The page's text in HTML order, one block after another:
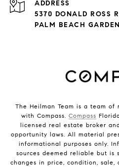
ADDRESS
5370 DONALD ROSS
PALM BEACH
The Heilman Team is a team
with Compass. Compass
licensed real estate broker
opportunity laws. All material
informational purposes only.
sources deemed reliable but is
changes in price, condition,